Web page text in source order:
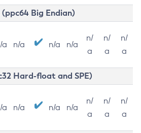
(ppc64 Big Endian)
a n/a n/a n/a
n/
a
n/
a
n/
a
Hard-float and SPE)
a n/a n/a n/a
n/
a
n/
a
n/
a